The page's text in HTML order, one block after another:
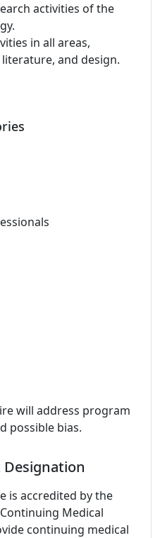
activities of the
in all areas,
and design.
will address program
possible bias.
is accredited by the
Medical
continuing medical